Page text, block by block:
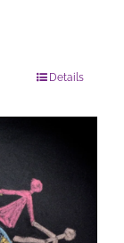
Details